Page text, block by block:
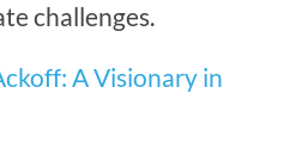
challenges.
A Visionary in